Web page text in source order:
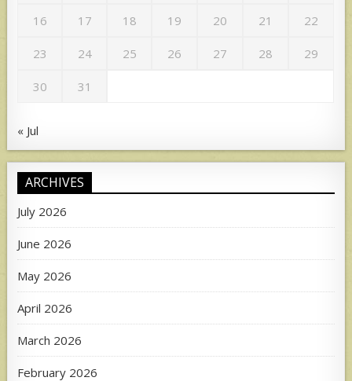
16 17 18 19 20 21 22
23 24 25 26 27 28 29
30 31
« Jul
ARCHIVES
July 2026
June 2026
May 2026
April 2026
March 2026
February 2026